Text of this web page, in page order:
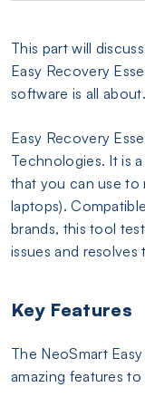
This part will
Easy Recovery
software is all about.
Easy Recovery
Technologies. It is
that you can use to
laptops).
brands, this tool
issues and resolves
Key Features
The NeoSmart
amazing features